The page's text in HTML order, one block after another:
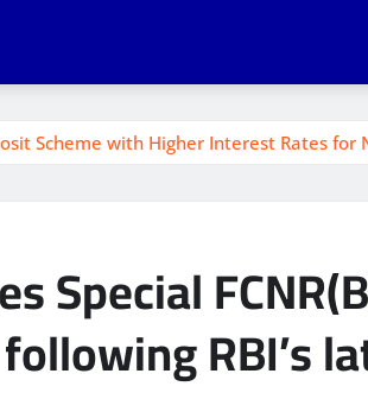
Scheme with Higher Interest Rates for
Special
RBI’s